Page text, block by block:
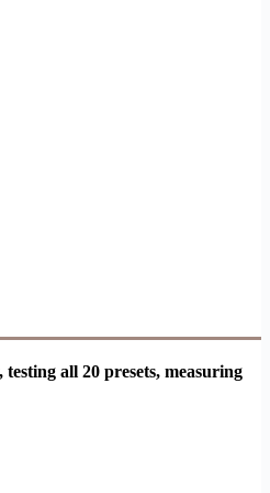
all 20 presets, measuring